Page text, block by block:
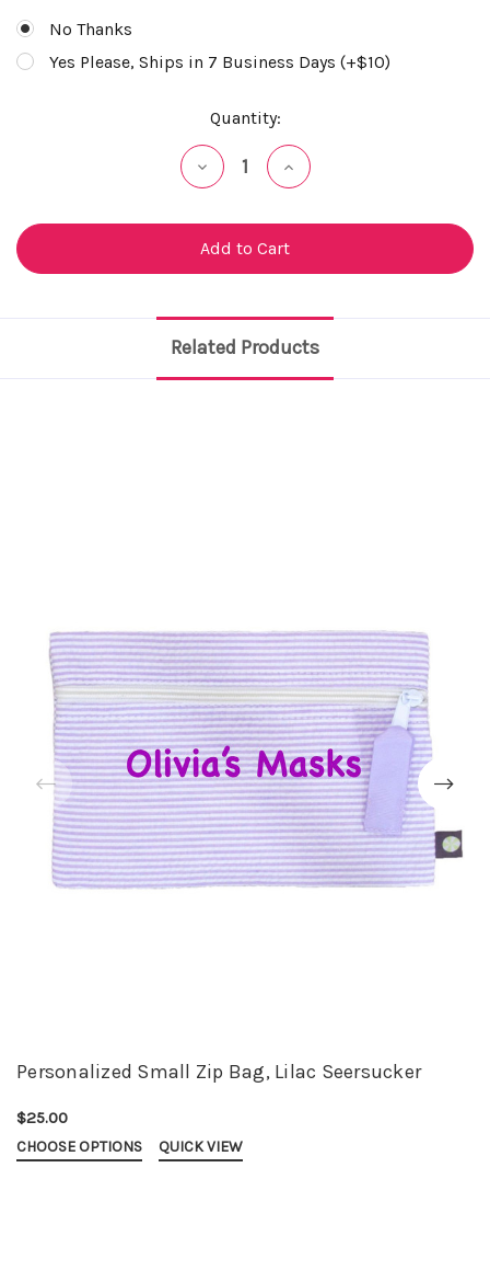
No Thanks
Yes Please, Ships in 7 Business Days (+$10)
Quantity:
Decrease
Quantity
Increase
Quantity
Related Products
Personalized Small Zip Bag, Lilac Seersucker
$25.00
CHOOSE OPTIONS QUICK VIEW